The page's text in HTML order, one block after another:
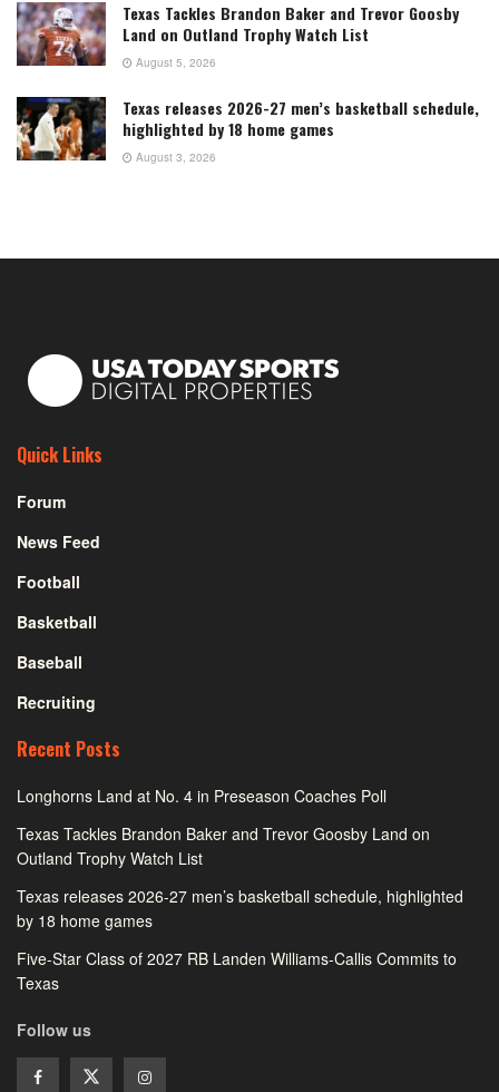
Texas Tackles Brandon Baker and Trevor Goosby
Land on Outland Trophy Watch List
August 5, 2026
Texas releases 2026-27 men’s basketball schedule,
highlighted by 18 home games
August 3, 2026
Quick Links
Forum
News Feed
Football
Basketball
Baseball
Recruiting
Recent Posts
Longhorns Land at No. 4 in Preseason Coaches Poll
Texas Tackles Brandon Baker and Trevor Goosby Land on
Outland Trophy Watch List
Texas releases 2026-27 men’s basketball schedule, highlighted
by 18 home games
Five-Star Class of 2027 RB Landen Williams-Callis Commits to
Texas
Follow us